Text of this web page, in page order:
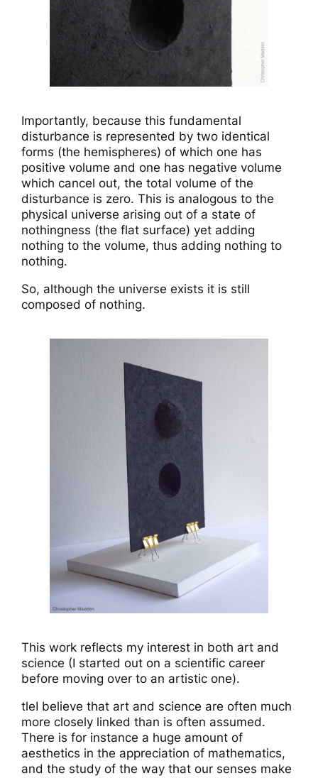
Importantly, because this fundamental
disturbance is represented by two identical
forms (the hemispheres) of which one has
positive volume and one has negative volume
which cancel out, the total volume of the
disturbance is zero. This is analogous to the
physical universe arising out of a state of
nothingness (the flat surface) yet adding
nothing to the volume, thus adding nothing to
nothing.
So, although the universe exists it is still
composed of nothing.
This work reflects my interest in both art and
science (I started out on a scientific career
before moving over to an artistic one).
tleI believe that art and science are often much
more closely linked than is often assumed.
There is for instance a huge amount of
aesthetics in the appreciation of mathematics,
and the study of the way that our senses make